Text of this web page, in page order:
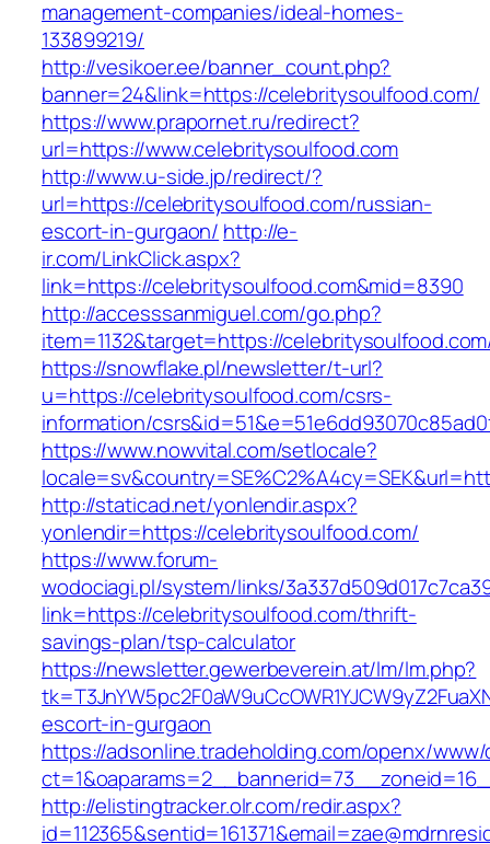
management-companies/ideal-homes-
133899219/
http://vesikoer.ee/banner_count.php?
banner=24&link=https://celebritysoulfood.com/
https://www.prapornet.ru/redirect?
url=https://www.celebritysoulfood.com
http://www.u-side.jp/redirect/?
url=https://celebritysoulfood.com/russian-
escort-in-gurgaon/ http://e-
ir.com/LinkClick.aspx?
link=https://celebritysoulfood.com&mid=8390
http://accesssanmiguel.com/go.php?
item=1132&target=https://
https://snowflake.pl/newsletter/t-url?
u=https://celebritysoulfood.com/csrs-
information/
https://www.nowvital.com/setlocale?
http://staticad.net/yonlendir.aspx?
yonlendir=https://celebritysoulfood.com/
https://www.forum-
wodociagi.pl/system/links/
link=https://celebritysoulfood.com/thrift-
savings-plan/tsp-calculator
https://newsletter.gewerbeverein.at/lm/lm.php?
escort-in-gurgaon
https://adsonline.tradeholding.com/openx/
http://elistingtracker.olr.com/redir.aspx?